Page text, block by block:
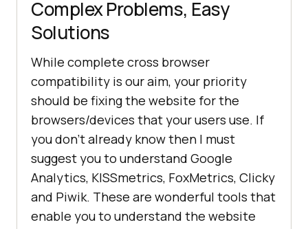
Complex Problems, Easy
Solutions
While complete cross browser
compatibility is our aim, your priority
should be fixing the website for the
browsers/devices that your users use. If
you don’t already know then I must
suggest you to understand Google
Analytics, KISSmetrics, FoxMetrics, Clicky
and Piwik. These are wonderful tools that
enable you to understand the website